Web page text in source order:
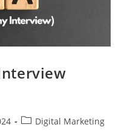
Digital Marketing